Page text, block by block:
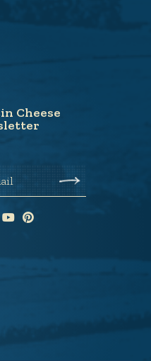
Cheese